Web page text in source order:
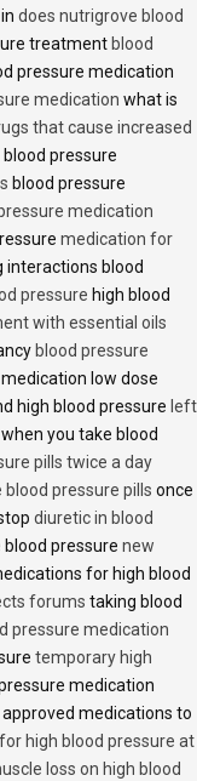
does nutrigrove blood
treatment blood
pressure medication
medication what is
that cause increased
pressure
blood pressure
medication
medication for
interactions blood
pressure high blood
with essential oils
blood pressure
low dose
high blood pressure left
you take blood
pills twice a day
blood pressure pills once
diuretic in blood
pressure new
for high blood
forums taking blood
pressure medication
temporary high
medication
medications to
high blood pressure at
loss on high blood